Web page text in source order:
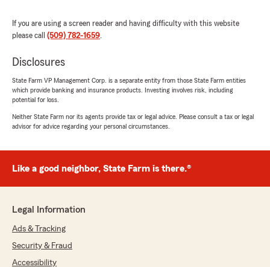
If you are using a screen reader and having difficulty with this website
please call (509) 782-1659.
Disclosures
State Farm VP Management Corp. is a separate entity from those State Farm entities
which provide banking and insurance products. Investing involves risk, including
potential for loss.
Neither State Farm nor its agents provide tax or legal advice. Please consult a tax or legal
advisor for advice regarding your personal circumstances.
Like a good neighbor, State Farm is there.®
Legal Information
Ads & Tracking
Security & Fraud
Accessibility